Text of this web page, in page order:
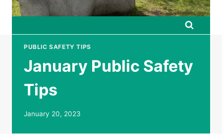
PUBLIC SAFETY TIPS
January Public Safety
Tips
January 20, 2023